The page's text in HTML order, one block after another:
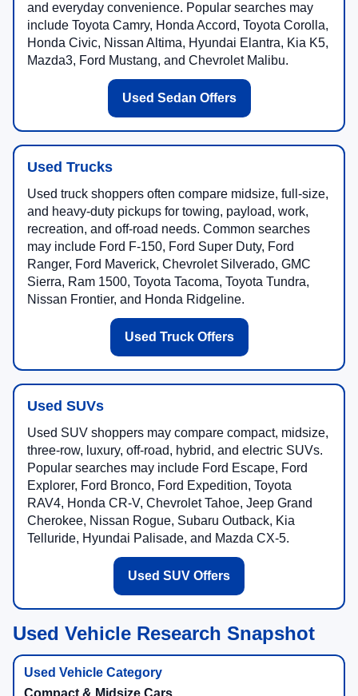
and everyday convenience. Popular searches may
include Toyota Camry, Honda Accord, Toyota Corolla,
Honda Civic, Nissan Altima, Hyundai Elantra, Kia K5,
Mazda3, Ford Mustang, and Chevrolet Malibu.
Used Sedan Offers
Used Trucks
Used truck shoppers often compare midsize, full-size,
and heavy-duty pickups for towing, payload, work,
recreation, and off-road needs. Common searches
may include Ford F-150, Ford Super Duty, Ford
Ranger, Ford Maverick, Chevrolet Silverado, GMC
Sierra, Ram 1500, Toyota Tacoma, Toyota Tundra,
Nissan Frontier, and Honda Ridgeline.
Used Truck Offers
Used SUVs
Used SUV shoppers may compare compact, midsize,
three-row, luxury, off-road, hybrid, and electric SUVs.
Popular searches may include Ford Escape, Ford
Explorer, Ford Bronco, Ford Expedition, Toyota
RAV4, Honda CR-V, Chevrolet Tahoe, Jeep Grand
Cherokee, Nissan Rogue, Subaru Outback, Kia
Telluride, Hyundai Palisade, and Mazda CX-5.
Used SUV Offers
Used Vehicle Research Snapshot